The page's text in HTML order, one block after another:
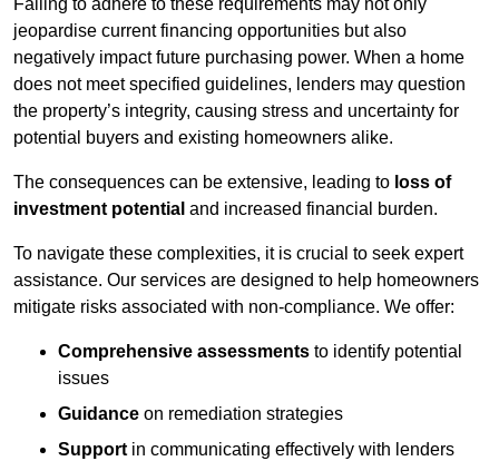
Failing to adhere to these requirements may not only
jeopardise current financing opportunities but also
negatively impact future purchasing power. When a home
does not meet specified guidelines, lenders may question
the property’s integrity, causing stress and uncertainty for
potential buyers and existing homeowners alike.
The consequences can be extensive, leading to loss of
investment potential and increased financial burden.
To navigate these complexities, it is crucial to seek expert
assistance. Our services are designed to help homeowners
mitigate risks associated with non-compliance. We offer:
Comprehensive assessments to identify potential
issues
Guidance on remediation strategies
Support in communicating effectively with lenders